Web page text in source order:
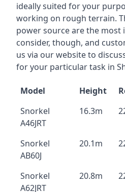
ideally suited for your
working on rough terrain.
power source are the
consider, though, and
us via our website to
for your particular task in
Model Height
Snorkel
A46JRT
16.3m
Snorkel
AB60J
20.1m
Snorkel
A62JRT
20.8m